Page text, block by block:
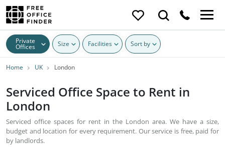
Private
Offices Size Facilities Sort by
Home UK London
Serviced Office Space to Rent in
London
Serviced office spaces for rent in the London area. We have a size,
budget and location for every requirement. Our service is free, paid for
by landlords.